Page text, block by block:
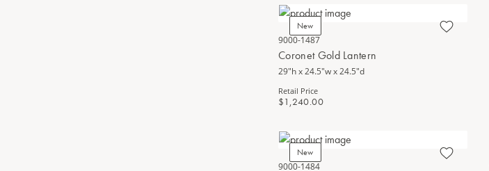
New
9000-1487
Coronet Gold Lantern
29"h x 24.5"w x 24.5"d
Retail Price
$1,240.00
New
9000-1484